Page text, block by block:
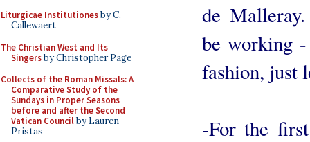
Liturgicae Institutionesby C.
Callewaert
The Christian West and Its
Singersby Christopher Page
Collects of the Roman Missals: A
Comparative Study of the
Sundays in Proper Seasons
before and after the Second
Vatican Councilby Lauren
Pristas
de
be working
fashion, just
-For the